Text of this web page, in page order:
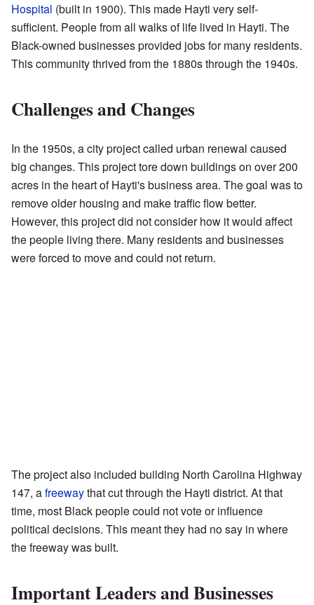
Hospital (built in 1900). This made Hayti very self-
sufficient. People from all walks of life lived in Hayti. The
Black-owned businesses provided jobs for many residents.
This community thrived from the 1880s through the 1940s.
Challenges and Changes
In the 1950s, a city project called urban renewal caused
big changes. This project tore down buildings on over 200
acres in the heart of Hayti's business area. The goal was to
remove older housing and make traffic flow better.
However, this project did not consider how it would affect
the people living there. Many residents and businesses
were forced to move and could not return.
The project also included building North Carolina Highway
147, afreewaythat cut through the Hayti district. At that
time, most Black people could not vote or influence
political decisions. This meant they had no say in where
the freeway was built.
Important Leaders and Businesses